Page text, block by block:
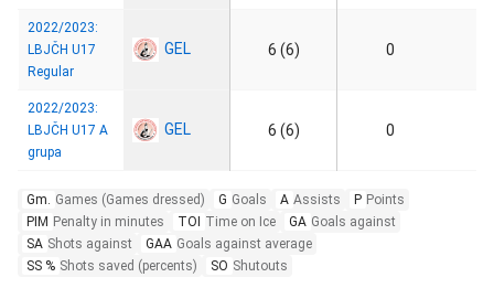
2022/2023:
LBJČH U17
Regular
GEL 6 (6) 0
2022/2023:
LBJČH U17 A
grupa
GEL 6 (6) 0
Gm. Games (Games dressed) G Goals A Assists P Points
PIM Penalty in minutes TOI Time on Ice GA Goals against
SA Shots against GAA Goals against average
SS % Shots saved (percents) SO Shutouts